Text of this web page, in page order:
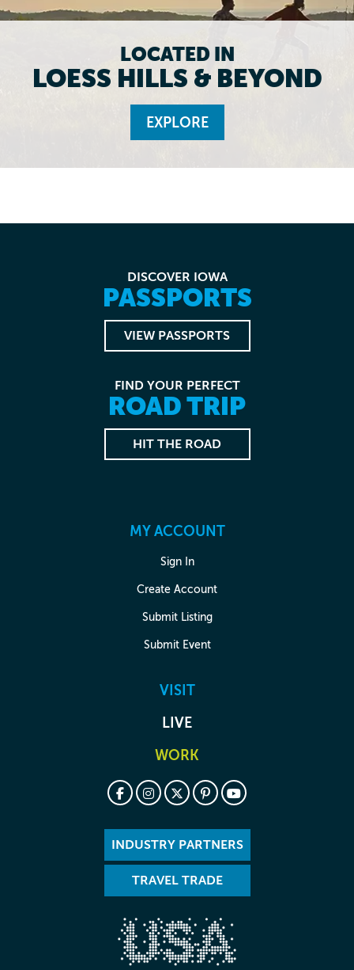
LOCATED IN
LOESS HILLS & BEYOND
EXPLORE
DISCOVER IOWA
PASSPORTS
VIEW PASSPORTS
FIND YOUR PERFECT
ROAD TRIP
HIT THE ROAD
MY ACCOUNT
Sign In
Create Account
Submit Listing
Submit Event
VISIT
LIVE
WORK
INDUSTRY PARTNERS
TRAVEL TRADE